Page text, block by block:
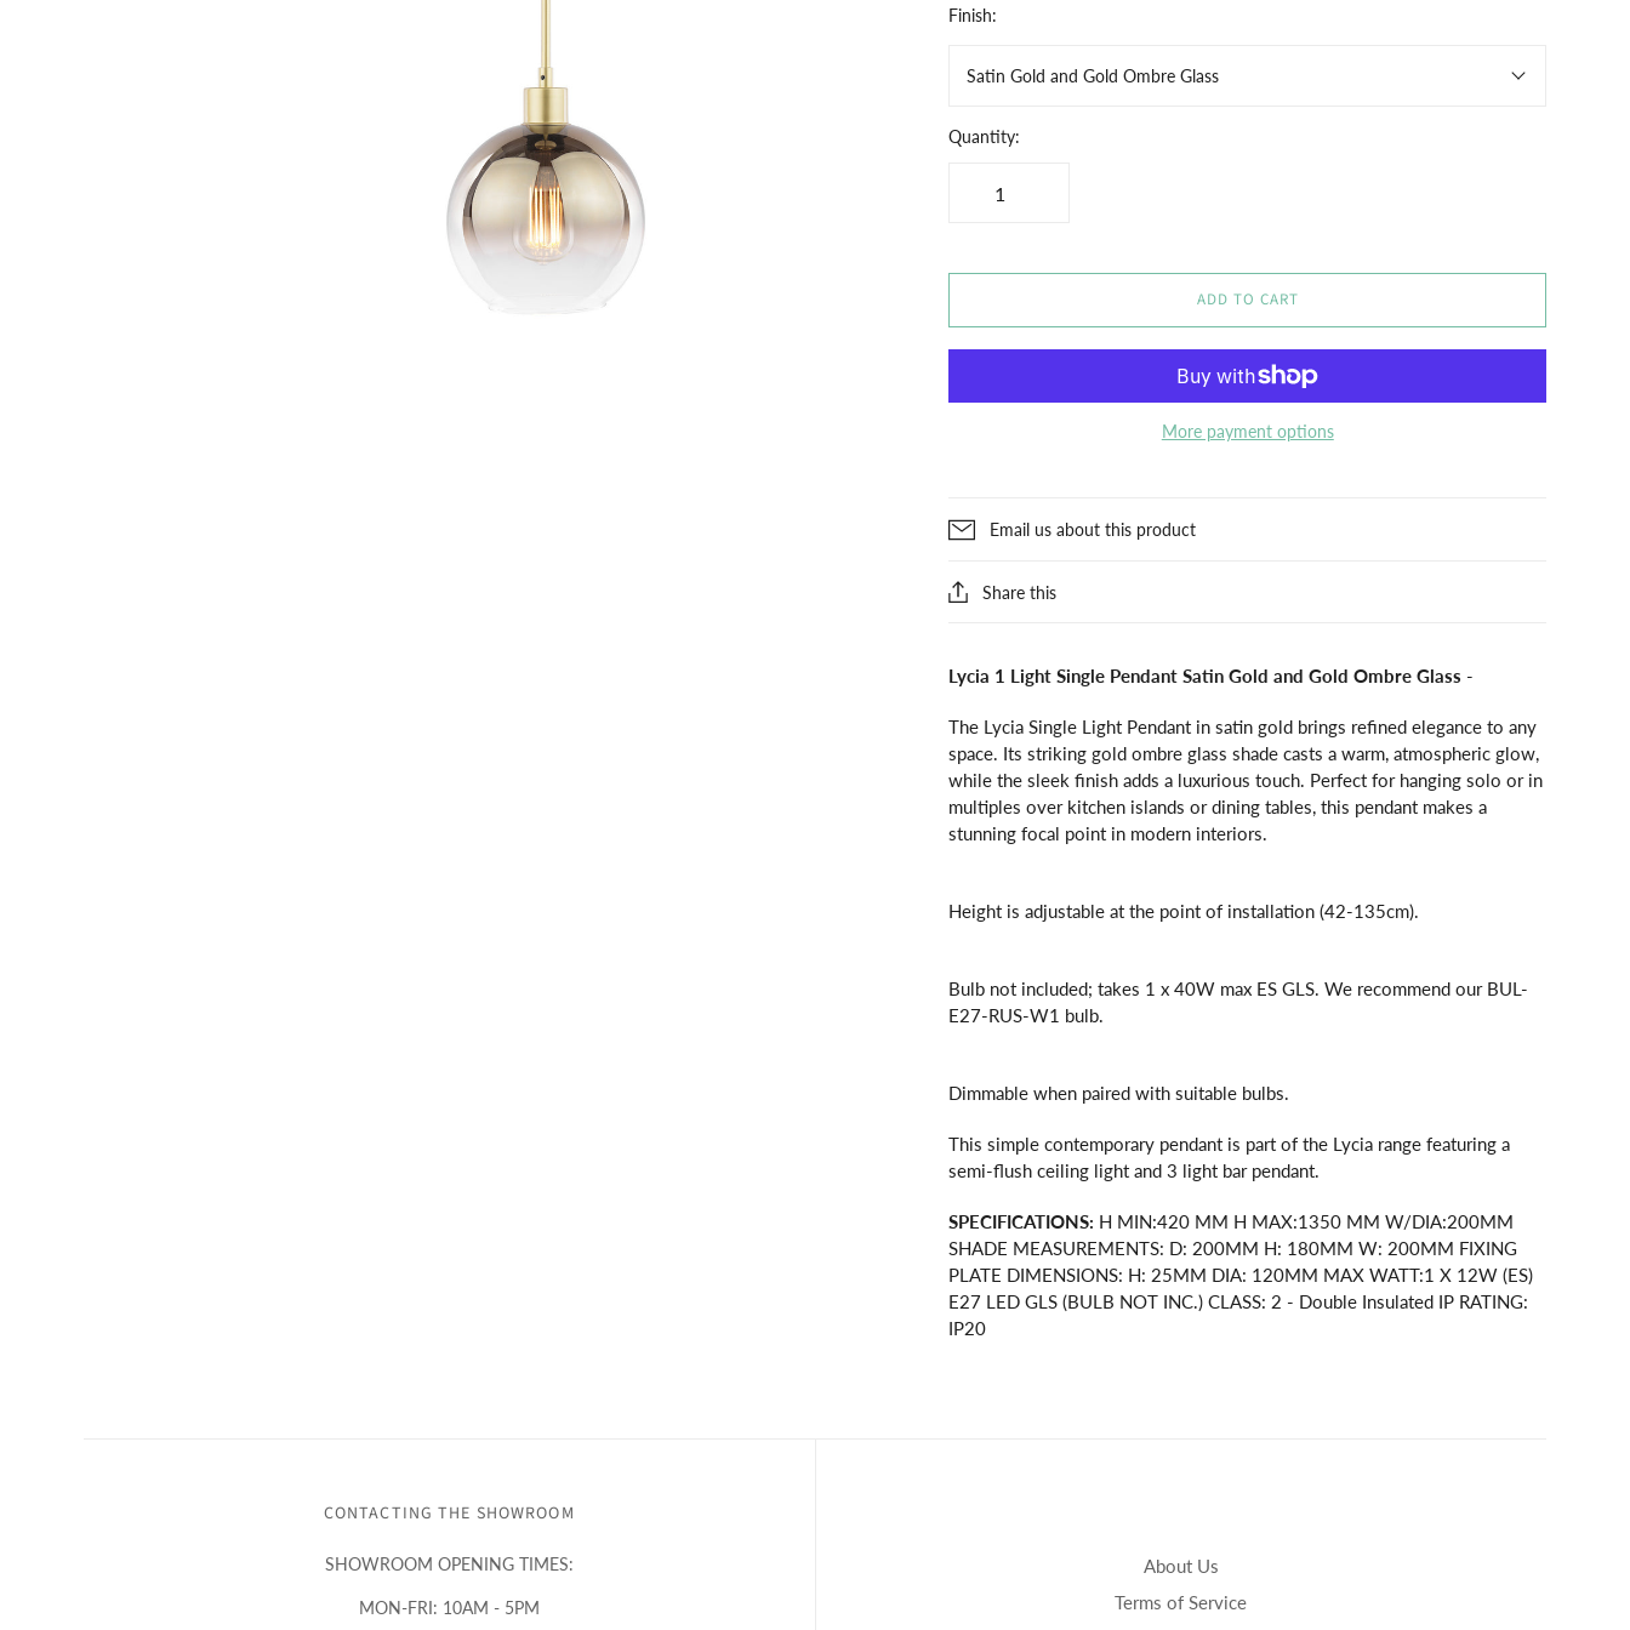
Finish:
Satin Gold and Gold Ombre Glass
Quantity:
ADD TO CART
More payment options
Email us about this product
Share this
Lycia 1 Light Single Pendant Satin Gold and Gold Ombre Glass -
The Lycia Single Light Pendant in satin gold brings refined elegance to any
space. Its striking gold ombre glass shade casts a warm, atmospheric glow,
while the sleek finish adds a luxurious touch. Perfect for hanging solo or in
multiples over kitchen islands or dining tables, this pendant makes a
stunning focal point in modern interiors.
Height is adjustable at the point of installation (42-135cm).
Bulb not included; takes 1 x 40W max ES GLS. We recommend our BUL-
E27-RUS-W1 bulb.
Dimmable when paired with suitable bulbs.
This simple contemporary pendant is part of the Lycia range featuring a
semi-flush ceiling light and 3 light bar pendant.
SPECIFICATIONS: H MIN:420 MM H MAX:1350 MM W/DIA:200MM
SHADE MEASUREMENTS: D: 200MM H: 180MM W: 200MM FIXING
PLATE DIMENSIONS: H: 25MM DIA: 120MM MAX WATT:1 X 12W (ES)
E27 LED GLS (BULB NOT INC.) CLASS: 2 - Double Insulated IP RATING:
IP20
CONTACTING THE SHOWROOM
SHOWROOM OPENING TIMES:
MON-FRI: 10AM - 5PM
About Us
Terms of Service